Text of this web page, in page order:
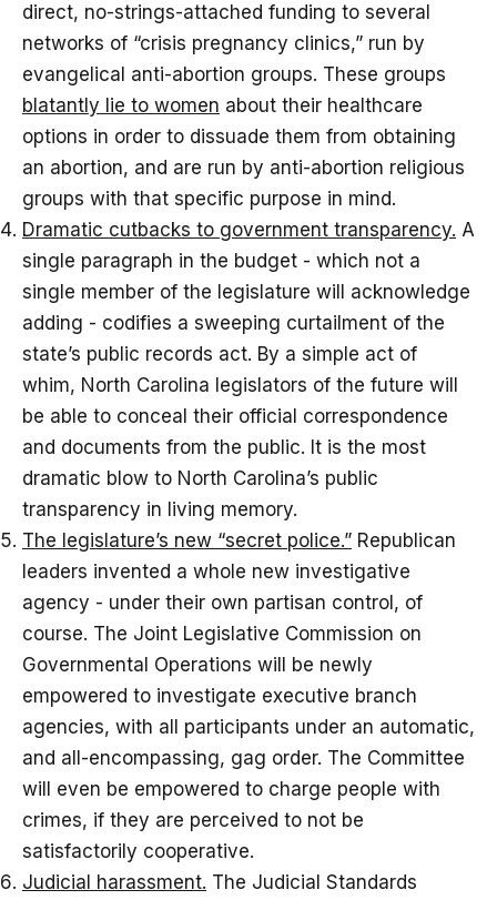
direct, no-strings-attached funding to several
networks of “crisis pregnancy clinics,” run by
evangelical anti-abortion groups. These groups
blatantly lie to women about their healthcare
options in order to dissuade them from obtaining
an abortion, and are run by anti-abortion religious
groups with that specific purpose in mind.
Dramatic cutbacks to government transparency. A
single paragraph in the budget - which not a
single member of the legislature will acknowledge
adding - codifies a sweeping curtailment of the
state’s public records act. By a simple act of
whim, North Carolina legislators of the future will
be able to conceal their official correspondence
and documents from the public. It is the most
dramatic blow to North Carolina’s public
transparency in living memory.
The legislature’s new “secret police.” Republican
leaders invented a whole new investigative
agency - under their own partisan control, of
course. The Joint Legislative Commission on
Governmental Operations will be newly
empowered to investigate executive branch
agencies, with all participants under an automatic,
and all-encompassing, gag order. The Committee
will even be empowered to charge people with
crimes, if they are perceived to not be
satisfactorily cooperative.
Judicial harassment. The Judicial Standards